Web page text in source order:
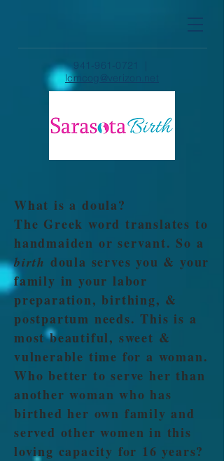
941-961-0721
lcmcog@verizon.net
What is a doula?
The Greek word translates to
handmaiden or servant. So a
birth doula serves you & your
family in your labor
preparation, birthing, &
postpartum needs. This is a
most beautiful, sweet &
vulnerable time for a woman.
Who better to serve her than
another woman who has
birthed her own family and
served other women in this
loving capacity for 16 years?